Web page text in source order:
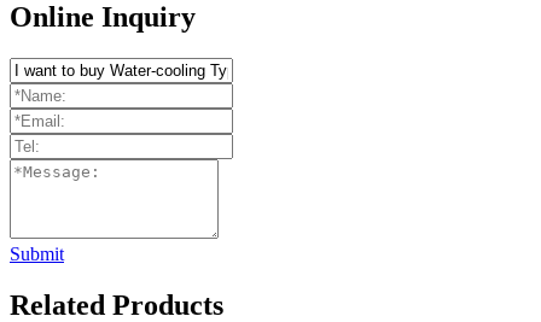
Online Inquiry
Submit
Related Products